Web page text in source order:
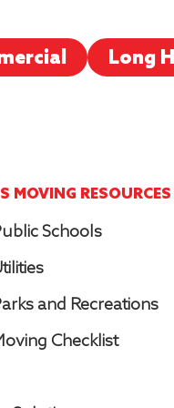
Long
MOVING RESOURCES
Schools
and Recreations
Checklist